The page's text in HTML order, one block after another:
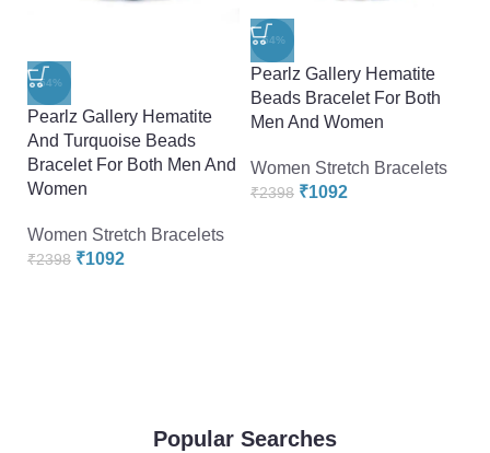
-54%
Pearlz Gallery Hematite
And Turquoise Beads
Bracelet For Both Men And
Women
Women Stretch Bracelets
₹2398 ₹1092
-54%
Pearlz Gallery Hematite
Beads Bracelet For Both
Men And Women
Women Stretch Bracelets
₹2398 ₹1092
Popular Searches